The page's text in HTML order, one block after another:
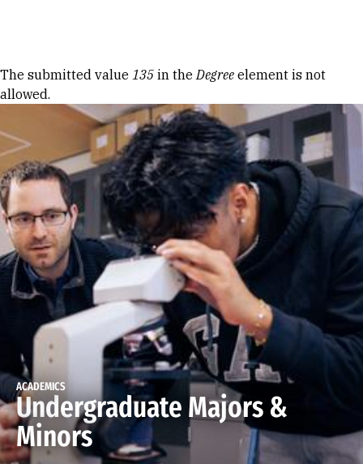
Error message
The submitted value 135 in theDegree element is not
allowed.
ACADEMICS
Undergraduate Majors &
Minors